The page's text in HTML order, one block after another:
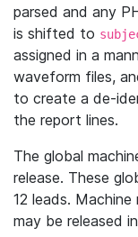
parsed and any
is shifted to
assigned in a
waveform files,
to create a de-
the report lines.
The global
release. These
12 leads.
may be released